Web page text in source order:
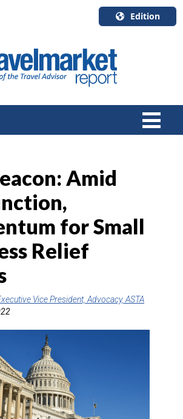
Edition
English
Canada
Quebec
Amid
for Small
Relief
Vice President, Advocacy, ASTA